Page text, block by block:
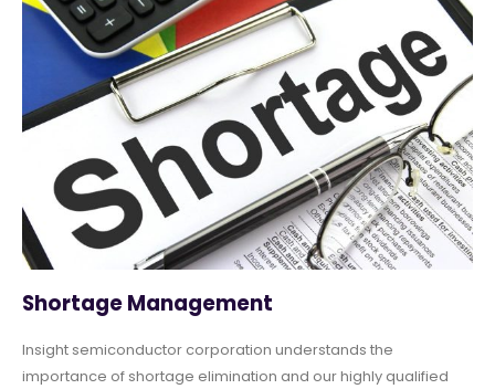
Shortage Management
Insight semiconductor corporation understands the
importance of shortage elimination and our highly qualified